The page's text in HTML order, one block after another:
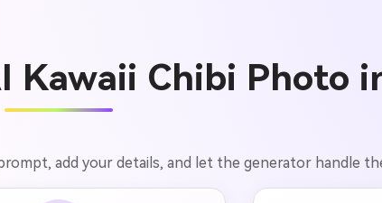
Kawaii Chibi Photo
add your details, and let the generator handle